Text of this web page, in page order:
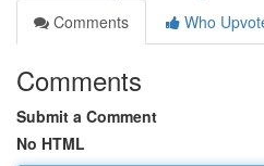
Comments
Who
Comments
Submit a Comment
No HTML